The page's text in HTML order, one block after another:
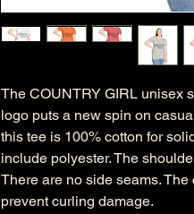
The COUNTRY GIRL unisex
logo puts a new spin on
this tee is 100% cotton for
include polyester. The
There are no side seams.
prevent curling damage.